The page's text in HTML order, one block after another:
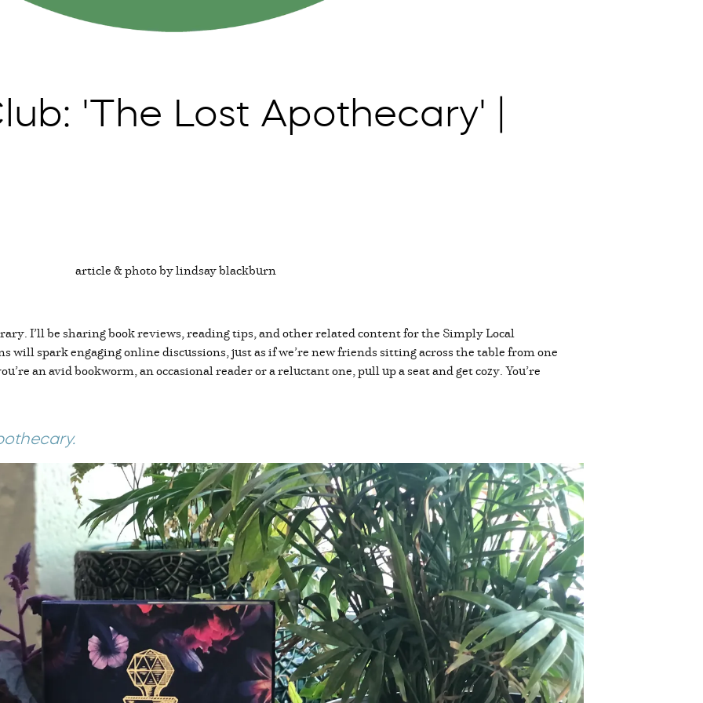
'The Lost Apothecary' |
article & photo by lindsay blackburn
I’ll be sharing book reviews, reading tips, and other related content for the Simply Local
will spark engaging online discussions, just as if we’re new friends sitting across the table from one
an avid bookworm, an occasional reader or a reluctant one, pull up a seat and get cozy. You’re